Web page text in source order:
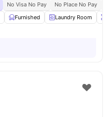
No Visa No Pay No Place No Pay
Furnished Laundry Room